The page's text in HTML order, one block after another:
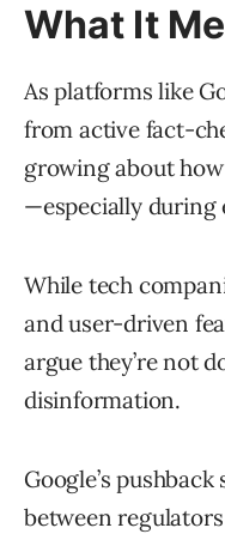
What It
As platforms like
from active fact-
growing about
—especially during
While tech
and user-driven
argue they’re not
disinformation.
Google’s
between